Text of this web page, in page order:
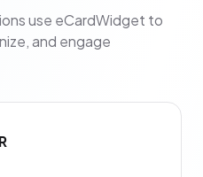
use eCardWidget to
and engage